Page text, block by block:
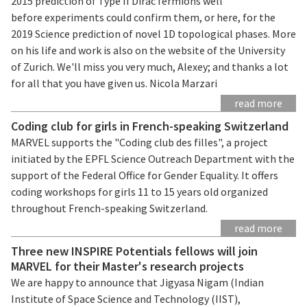
before experiments could confirm them, or here, for the
2019 Science prediction of novel 1D topological phases. More
on his life and work is also on the website of the University
of Zurich. We'll miss you very much, Alexey; and thanks a lot
for all that you have given us. Nicola Marzari
read more
Coding club for girls in French-speaking Switzerland
MARVEL supports the "Coding club des filles", a project
initiated by the EPFL Science Outreach Department with the
support of the Federal Office for Gender Equality. It offers
coding workshops for girls 11 to 15 years old organized
throughout French-speaking Switzerland.
read more
Three new INSPIRE Potentials fellows will join
MARVEL for their Master's research projects
We are happy to announce that Jigyasa Nigam (Indian
Institute of Space Science and Technology (IIST),